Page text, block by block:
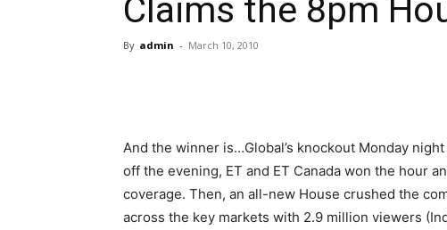
Claims the 8pm
By admin - March 10, 2010
And the winner is…Global’s knockout Monday
off the evening, ET and ET Canada won the hour
coverage. Then, an all-new House crushed the
across the key markets with 2.9 million viewers